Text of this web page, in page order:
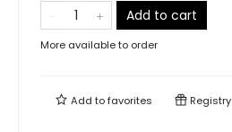
Add to cart
More available to order
Add tofavorites Registry